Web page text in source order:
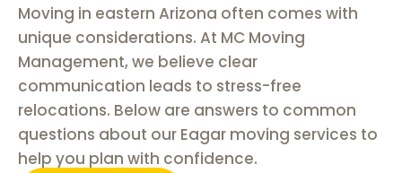
Moving in eastern Arizona often comes with
unique considerations. At MC Moving
Management, we believe clear
communication leads to stress-free
relocations. Below are answers to common
questions about our Eagar moving services to
help you plan with confidence.